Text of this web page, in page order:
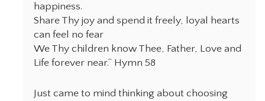
happiness.
Share Thy joy and spend it freely, loyal hearts
can feel no fear
We Thy children know Thee, Father, Love and
Life forever near.” Hymn 58
Just came to mind thinking about choosing